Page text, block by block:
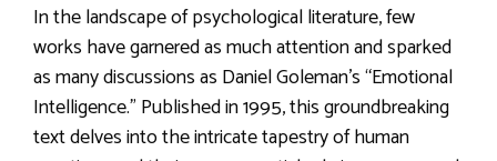
In the landscape of psychological literature, few
works have garnered as much attention and sparked
as many discussions as Daniel Goleman’s “Emotional
Intelligence.” Published in 1995, this groundbreaking
text delves into the intricate tapestry of human